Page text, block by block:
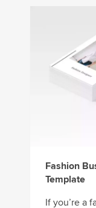
Fashion
Template
If you’re a